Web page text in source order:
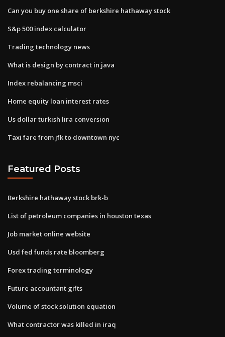
Can you buy one share of berkshire hathaway stock
S&p 500 index calculator
Trading technology news
What is design by contract in java
Index rebalancing msci
Home equity loan interest rates
Us dollar turkish lira conversion
Taxi fare from jfk to downtown nyc
Featured Posts
Berkshire hathaway stock brk-b
List of petroleum companies in houston texas
Job market online website
Usd fed funds rate bloomberg
Forex trading terminology
Future accountant gifts
Volume of stock solution equation
What contractor was killed in iraq